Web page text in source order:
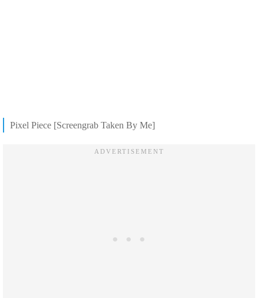
Pixel Piece [Screengrab Taken By Me]